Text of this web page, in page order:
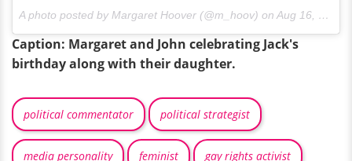
A photo posted by Margaret Hoover (@m_hoov) on Aug 16, 2016 at 9:51pm PDT
Caption: Margaret and John celebrating Jack's
birthday along with their daughter.
political commentator political strategist
media personality feminist gay rights activist